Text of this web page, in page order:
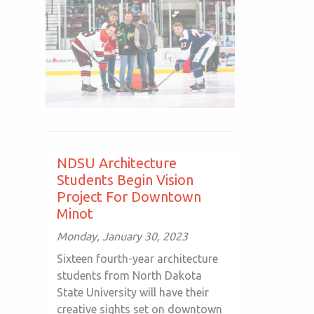
NDSU Architecture
Students Begin Vision
Project For Downtown
Minot
Monday, January 30, 2023
Sixteen fourth-year architecture
students from North Dakota
State University will have their
creative sights set on downtown